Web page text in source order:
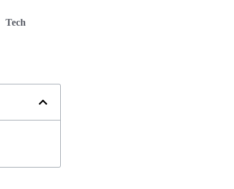
Tech